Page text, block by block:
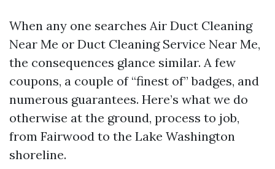
When any one searches Air Duct Cleaning
Near Me or Duct Cleaning Service Near Me,
the consequences glance similar. A few
coupons, a couple of “finest of” badges, and
numerous guarantees. Here’s what we do
otherwise at the ground, process to job,
from Fairwood to the Lake Washington
shoreline.